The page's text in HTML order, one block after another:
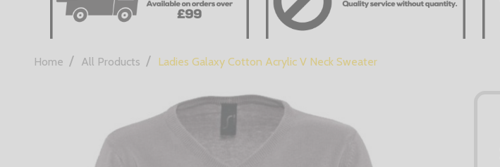
Home / All Products / Ladies Galaxy Cotton Acrylic V Neck Sweater